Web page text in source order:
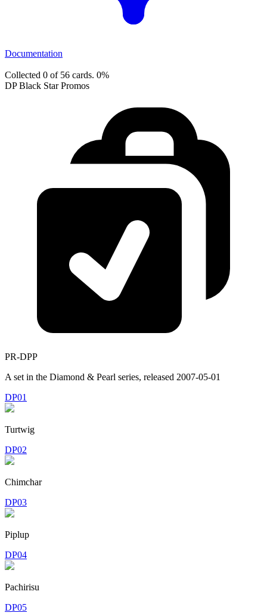
Documentation
Collected 0 of 56 cards. 0%
DP Black Star Promos
PR-DPP
A set in the Diamond & Pearl series, released 2007-05-01
DP01
Turtwig
DP02
Chimchar
DP03
Piplup
DP04
Pachirisu
DP05